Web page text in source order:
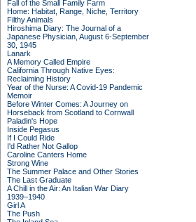
Fall of the Small Family Farm
Home: Habitat, Range, Niche, Territory
Filthy Animals
Hiroshima Diary: The Journal of a
Japanese Physician, August 6-September
30, 1945
Lanark
A Memory Called Empire
California Through Native Eyes:
Reclaiming History
Year of the Nurse: A Covid-19 Pandemic
Memoir
Before Winter Comes: A Journey on
Horseback from Scotland to Cornwall
Paladin's Hope
Inside Pegasus
If I Could Ride
I'd Rather Not Gallop
Caroline Canters Home
Strong Wine
The Summer Palace and Other Stories
The Last Graduate
A Chill in the Air: An Italian War Diary
1939–1940
Girl A
The Push